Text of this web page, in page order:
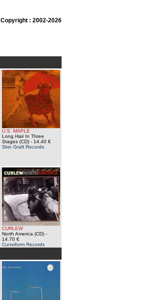
Copyright : 2002-2026
U.S. MAPLE
Long Hair In Three
Stages (CD)- 14.40 €
Skin Graft Records
CURLEW
North America (CD)-
14.70 €
Cuneiform Records